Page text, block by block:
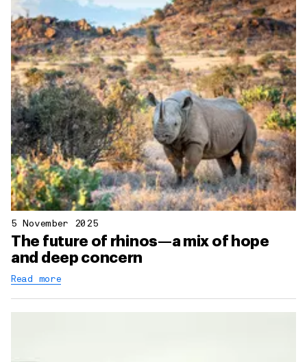
5 November 2025
The future of rhinos—a mix of hope
and deep concern
Read more